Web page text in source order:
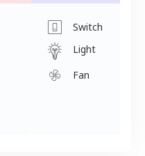
Switch
Light
Fan